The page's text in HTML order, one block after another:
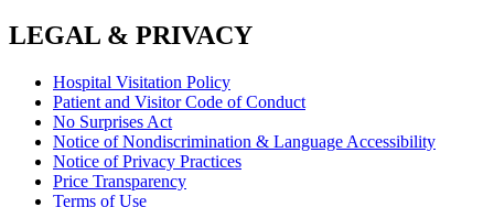
LEGAL & PRIVACY
Hospital Visitation Policy
Patient and Visitor Code of Conduct
No Surprises Act
Notice of Nondiscrimination & Language Accessibility
Notice of Privacy Practices
Price Transparency
Terms of Use